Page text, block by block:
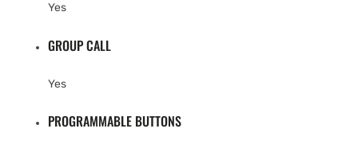
Yes
GROUP CALL
Yes
PROGRAMMABLE BUTTONS